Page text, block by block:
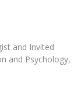
and Invited
and Psychology,